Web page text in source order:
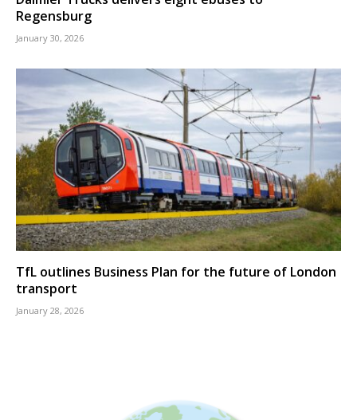
Regensburg
January 30, 2026
TfL outlines Business Plan for the future of London
transport
January 28, 2026